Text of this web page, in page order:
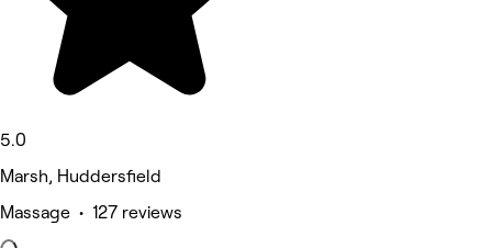
5.0
Marsh, Huddersfield
Massage • 127 reviews